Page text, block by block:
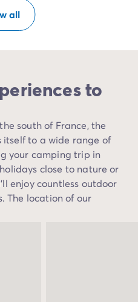
all
to
south of France, the
to a wide range of
your camping trip in
close to nature or
enjoy countless outdoor
The location of our